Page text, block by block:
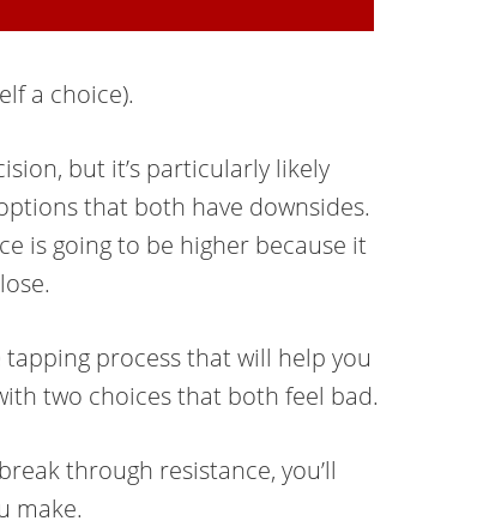
a choice).
but it’s particularly likely
that both have downsides.
is going to be higher because it
process that will help you
two choices that both feel bad.
through resistance, you’ll
make.